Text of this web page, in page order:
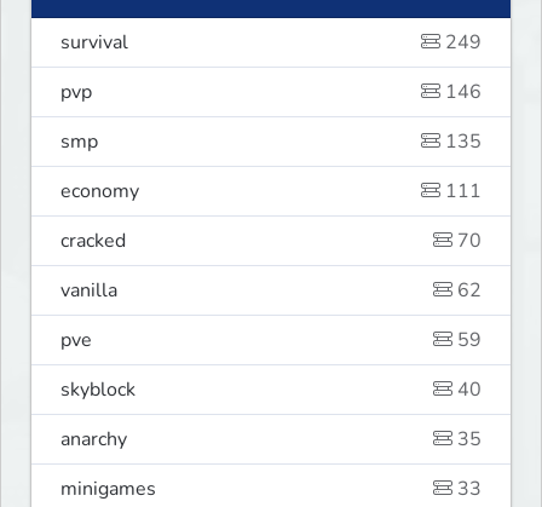
survival
249
pvp
146
smp
135
economy
111
cracked
70
vanilla
62
pve
59
skyblock
40
anarchy
35
minigames
33